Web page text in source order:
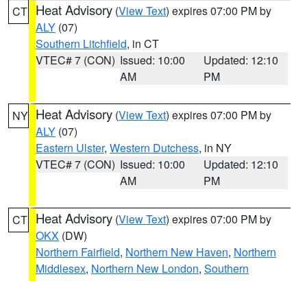
CT Heat Advisory (View Text) expires 07:00 PM by
ALY (07)
Southern Litchfield, in CT
VTEC# 7 (CON) Issued: 10:00
AM
Updated: 12:10
PM
NY Heat Advisory (View Text) expires 07:00 PM by
ALY (07)
Eastern Ulster, Western Dutchess, in NY
VTEC# 7 (CON) Issued: 10:00
AM
Updated: 12:10
PM
CT Heat Advisory (View Text) expires 07:00 PM by
OKX (DW)
Northern Fairfield, Northern New Haven, Northern
Middlesex, Northern New London, Southern